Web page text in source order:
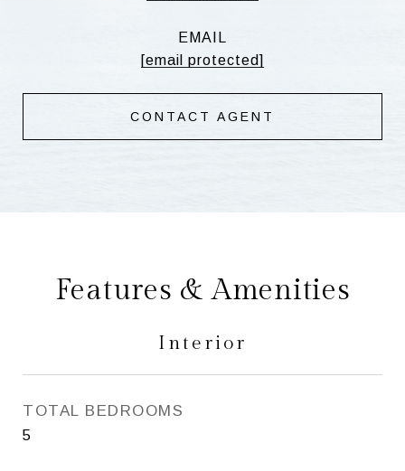
EMAIL
[email protected]
CONTACT AGENT
Features & Amenities
Interior
TOTAL BEDROOMS
5